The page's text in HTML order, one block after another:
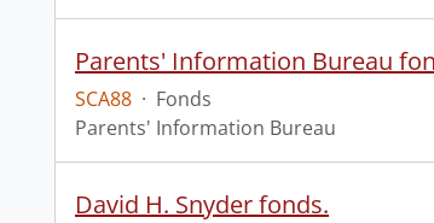
Parents' Information Bureau
SCA88 · Fonds
Parents' Information Bureau
David H. Snyder fonds.